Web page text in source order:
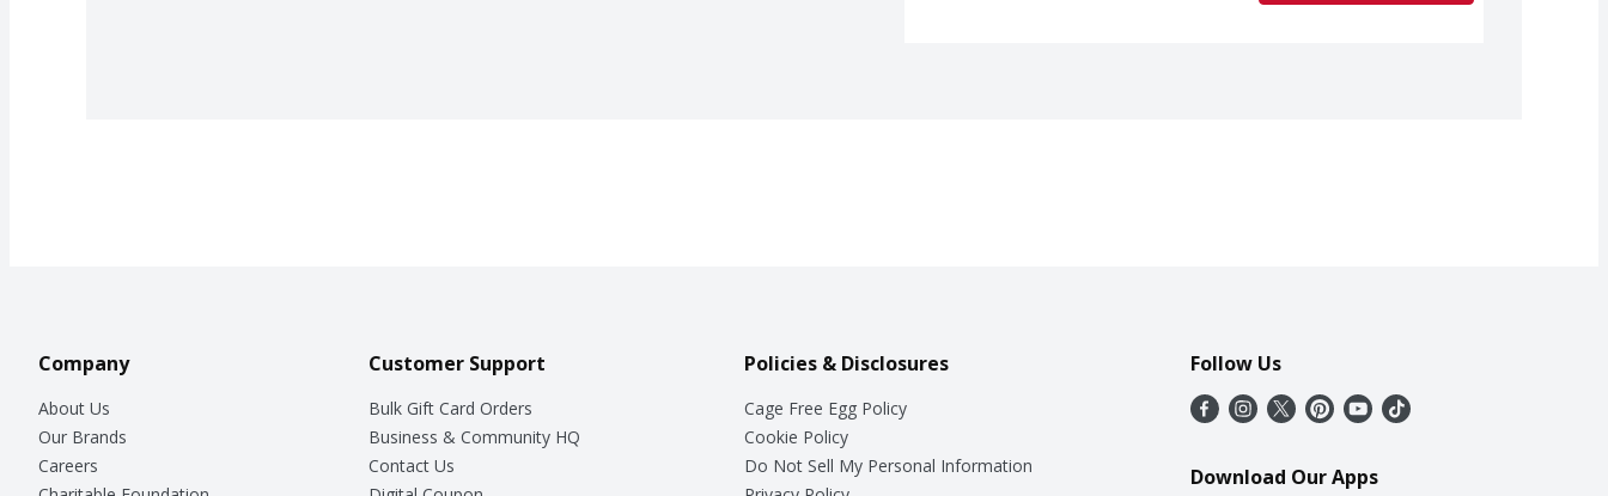
Company
About Us
Our Brands
Careers
Customer Support
Bulk Gift Card Orders
Business & Community HQ
Contact Us
Policies & Disclosures
Cage Free Egg Policy
Cookie Policy
Do Not Sell My Personal Information
Follow Us
Download Our Apps